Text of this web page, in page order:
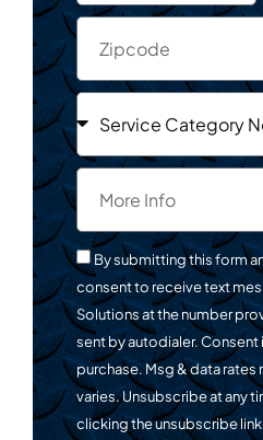
By submitting this form
consent to receive text
Solutions at the number
sent by autodialer.
purchase. Msg & data
varies. Unsubscribe at any
clicking the unsubscribe